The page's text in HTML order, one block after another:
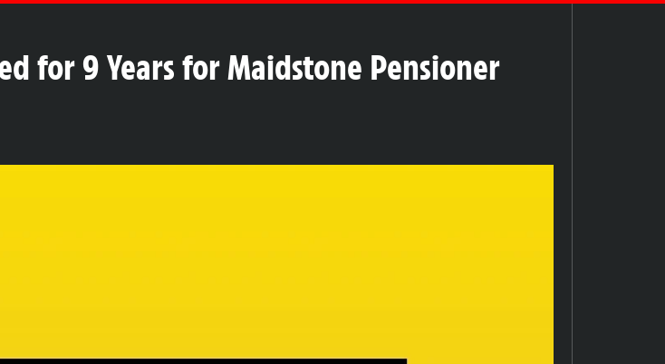
for 9 Years for Maidstone Pensioner